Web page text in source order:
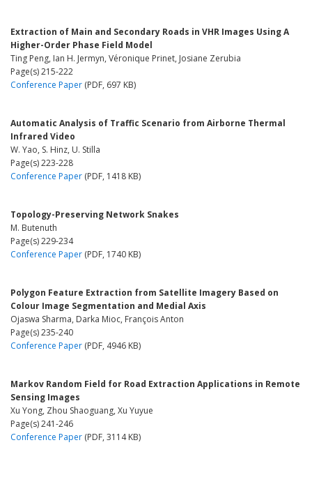
Extraction of Main and Secondary Roads in VHR Images Using A
Higher-Order Phase Field Model
Ting Peng, Ian H. Jermyn, Véronique Prinet, Josiane Zerubia
Page(s) 215-222
Conference Paper (PDF, 697 KB)
Automatic Analysis of Traffic Scenario from Airborne Thermal
Infrared Video
W. Yao, S. Hinz, U. Stilla
Page(s) 223-228
Conference Paper (PDF, 1418 KB)
Topology-Preserving Network Snakes
M. Butenuth
Page(s) 229-234
Conference Paper (PDF, 1740 KB)
Polygon Feature Extraction from Satellite Imagery Based on
Colour Image Segmentation and Medial Axis
Ojaswa Sharma, Darka Mioc, François Anton
Page(s) 235-240
Conference Paper (PDF, 4946 KB)
Markov Random Field for Road Extraction Applications in Remote
Sensing Images
Xu Yong, Zhou Shaoguang, Xu Yuyue
Page(s) 241-246
Conference Paper (PDF, 3114 KB)